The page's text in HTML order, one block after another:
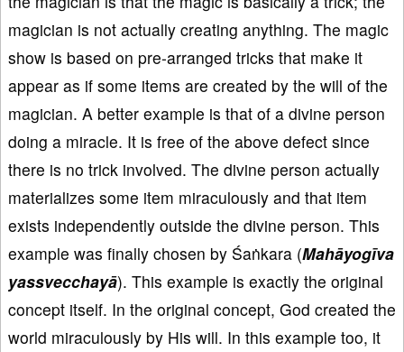
magician is not actually creating anything. The magic
show is based on pre-arranged tricks that make it
appear as if some items are created by the will of the
magician. A better example is that of a divine person
doing a miracle. It is free of the above defect since
there is no trick involved. The divine person actually
materializes some item miraculously and that item
exists independently outside the divine person. This
example was finally chosen by Śaṅkara (Mahāyogīva
yassvecchayā). This example is exactly the original
concept itself. In the original concept, God created the
world miraculously by His will. In this example too, it